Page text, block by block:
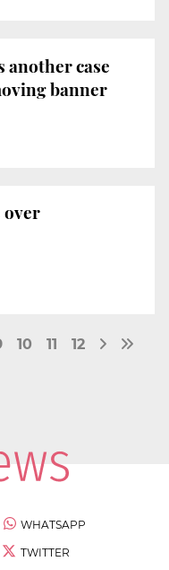
another case
banner
over
10 11 12
WHATSAPP
TWITTER